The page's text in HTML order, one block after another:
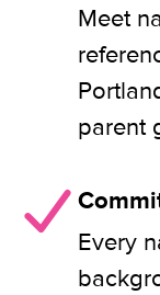
Meet
parent
Every